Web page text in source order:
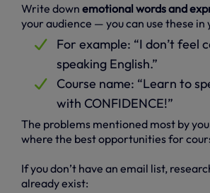
Write down emotional words and
your audience — you can use these in
For example: “I don’t feel
speaking English.”
Course name: “Learn to
with CONFIDENCE!”
The problems mentioned most by
where the best opportunities for
If you don’t have an email list,
already exist: